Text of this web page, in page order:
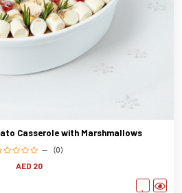
Casserole with Marshmallows
(0)
AED 20